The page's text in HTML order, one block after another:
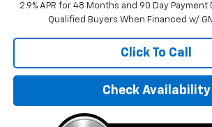
2.9% APR for 48 Months and 90 Day
Qualified Buyers When Financed w/
Click To Call
Check Availability